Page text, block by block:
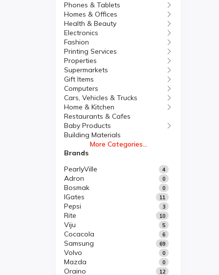
Phones & Tablets
Homes & Offices
Health & Beauty
Electronics
Fashion
Printing Services
Properties
Supermarkets
Gift Items
Computers
Cars, Vehicles & Trucks
Home & Kitchen
Restaurants & Cafes
Baby Products
Building Materials
More Categories...
Brands
PearlyVille
4
Adron 0
Bosmak 0
IGates 11
Pepsi 3
Rite 10
Viju 5
Cocacola 6
Samsung 69
Volvo 0
Mazda 0
Oraino 12